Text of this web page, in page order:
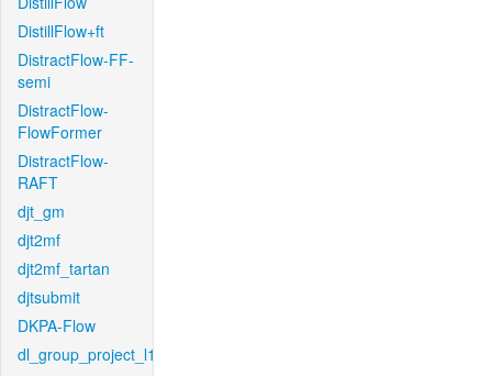
DistillFlow+ft
DistractFlow-FF-
semi
DistractFlow-
FlowFormer
DistractFlow-
RAFT
djt_gm
djt2mf
djt2mf_tartan
djtsubmit
DKPA-Flow
dl_group_project_l1